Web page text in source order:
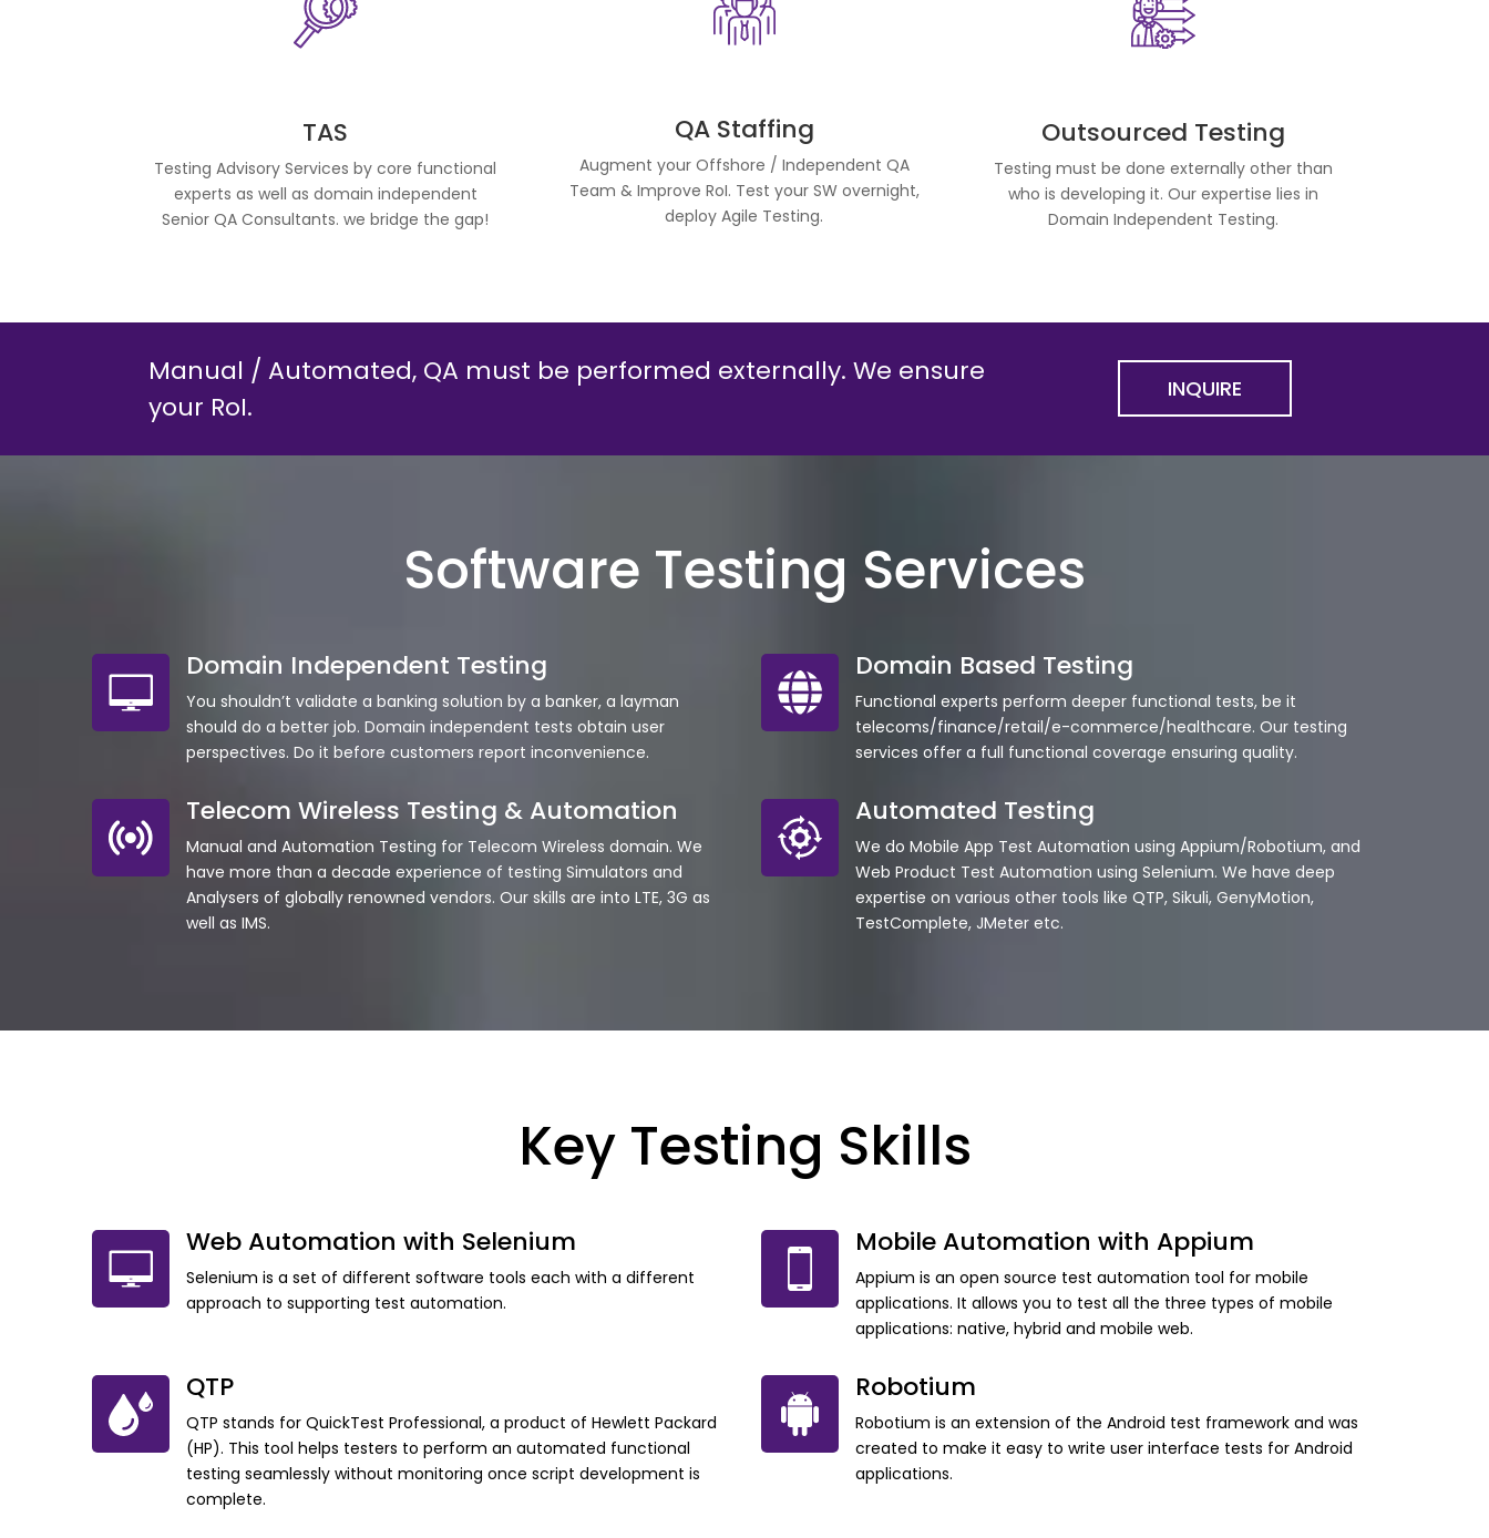
TAS
Testing Advisory Services by core functional
experts as well as domain independent
Senior QA Consultants. we bridge the gap!
QA Staffing
Augment your Offshore / Independent QA
Team & Improve RoI. Test your SW overnight,
deploy Agile Testing.
Outsourced Testing
Testing must be done externally other than
who is developing it. Our expertise lies in
Domain Independent Testing.
Manual / Automated, QA must be performed externally. We ensure
your RoI.
INQUIRE
Software Testing Services
Domain Independent Testing
You shouldn’t validate a banking solution by a banker, a layman
should do a better job. Domain independent tests obtain user
perspectives. Do it before customers report inconvenience.
Domain Based Testing
Functional experts perform deeper functional tests, be it
telecoms/finance/retail/e-commerce/healthcare. Our testing
services offer a full functional coverage ensuring quality.
Telecom Wireless Testing & Automation
Manual and Automation Testing for Telecom Wireless domain. We
have more than a decade experience of testing Simulators and
Analysers of globally renowned vendors. Our skills are into LTE, 3G as
well as IMS.
Automated Testing
We do Mobile App Test Automation using Appium/Robotium, and
Web Product Test Automation using Selenium. We have deep
expertise on various other tools like QTP, Sikuli, GenyMotion,
TestComplete, JMeter etc.
Key Testing Skills
Web Automation with Selenium
Selenium is a set of different software tools each with a different
approach to supporting test automation.
Mobile Automation with Appium
Appium is an open source test automation tool for mobile
applications. It allows you to test all the three types of mobile
applications: native, hybrid and mobile web.
QTP
QTP stands for QuickTest Professional, a product of Hewlett Packard
(HP). This tool helps testers to perform an automated functional
testing seamlessly without monitoring once script development is
complete.
Robotium
Robotium is an extension of the Android test framework and was
created to make it easy to write user interface tests for Android
applications.